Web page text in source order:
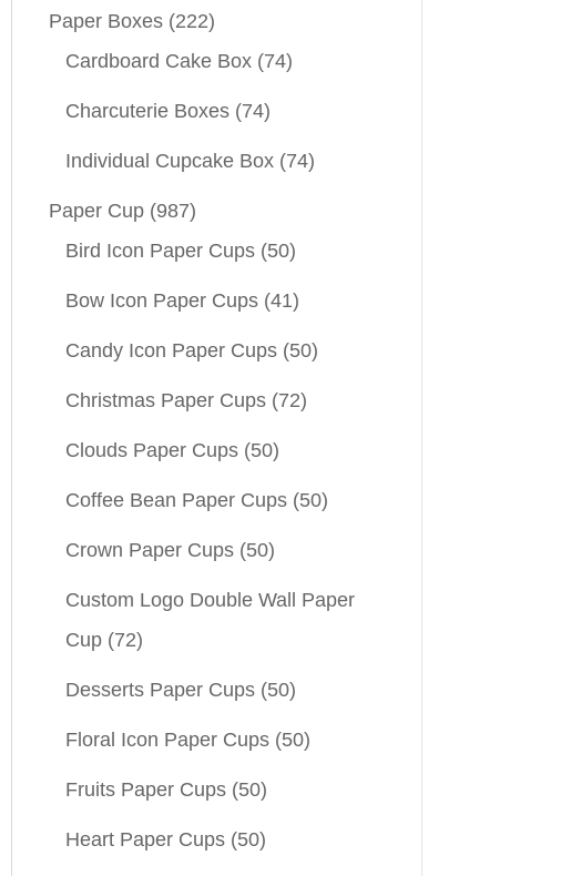
Paper Boxes (222)
Cardboard Cake Box (74)
Charcuterie Boxes (74)
Individual Cupcake Box (74)
Paper Cup (987)
Bird Icon Paper Cups (50)
Bow Icon Paper Cups (41)
Candy Icon Paper Cups (50)
Christmas Paper Cups (72)
Clouds Paper Cups (50)
Coffee Bean Paper Cups (50)
Crown Paper Cups (50)
Custom Logo Double Wall Paper
Cup (72)
Desserts Paper Cups (50)
Floral Icon Paper Cups (50)
Fruits Paper Cups (50)
Heart Paper Cups (50)